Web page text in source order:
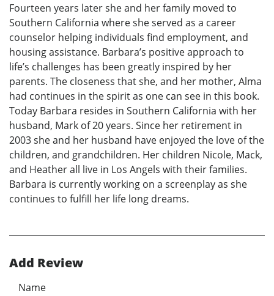
Fourteen years later she and her family moved to
Southern California where she served as a career
counselor helping individuals find employment, and
housing assistance. Barbara’s positive approach to
life’s challenges has been greatly inspired by her
parents. The closeness that she, and her mother, Alma
had continues in the spirit as one can see in this book.
Today Barbara resides in Southern California with her
husband, Mark of 20 years. Since her retirement in
2003 she and her husband have enjoyed the love of the
children, and grandchildren. Her children Nicole, Mack,
and Heather all live in Los Angels with their families.
Barbara is currently working on a screenplay as she
continues to fulfill her life long dreams.
Add Review
Name